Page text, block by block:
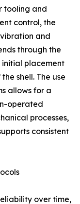
tooling and
control, the
and
through the
initial placement
shell. The use
allows for a
operated
processes,
consistent
over time,